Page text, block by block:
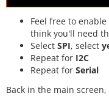
Feel free to
think you'll need
Select SPI, select
Repeat for I2C
Repeat for Serial
Back in the main screen,